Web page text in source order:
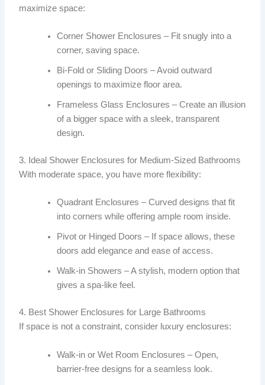
maximize space:
Corner Shower Enclosures – Fit snugly into a
corner, saving space.
Bi-Fold or Sliding Doors – Avoid outward
openings to maximize floor area.
Frameless Glass Enclosures – Create an illusion
of a bigger space with a sleek, transparent
design.
3. Ideal Shower Enclosures for Medium-Sized Bathrooms
With moderate space, you have more flexibility:
Quadrant Enclosures – Curved designs that fit
into corners while offering ample room inside.
Pivot or Hinged Doors – If space allows, these
doors add elegance and ease of access.
Walk-in Showers – A stylish, modern option that
gives a spa-like feel.
4. Best Shower Enclosures for Large Bathrooms
If space is not a constraint, consider luxury enclosures:
Walk-in or Wet Room Enclosures – Open,
barrier-free designs for a seamless look.